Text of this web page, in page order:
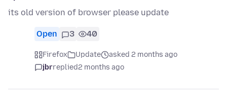
its old version of browser please update
Open 3 40
Firefox Update
asked 2 months ago
jbrreplied2 months ago